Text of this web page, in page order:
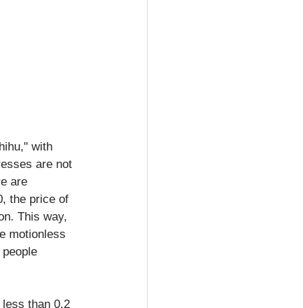
with
are not
are
the price of
This way,
motionless
than 0.2